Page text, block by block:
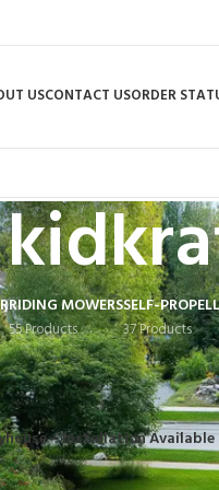
USCONTACT USORDER
RIDING MOWERS
55 Products
SELF-
37 Products
“kidkraft-classics”
– Installation Available